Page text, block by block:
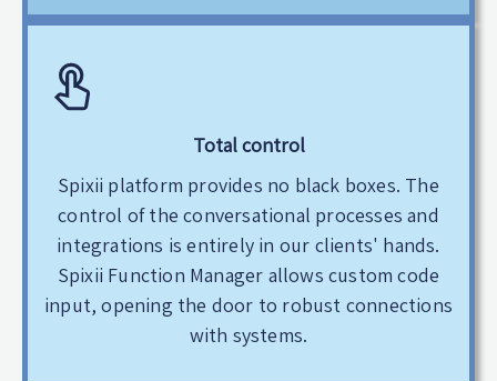
Total control
Spixii platform provides no black boxes. The
control of the conversational processes and
integrations is entirely in our clients' hands.
Spixii Function Manager allows custom code
input, opening the door to robust connections
with systems.